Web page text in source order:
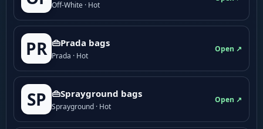
Off-White · Hot
PR 👜Prada bags
Prada · Hot
Open ↗
SP 👜Sprayground bags
Sprayground · Hot
Open ↗